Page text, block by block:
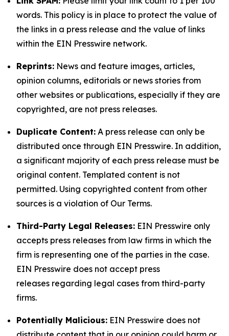
words. This policy is in place to protect the value of
the links in a press release and the value of links
within the EIN Presswire network.
Reprints: News and feature images, articles,
opinion columns, editorials or news stories from
other websites or publications, especially if they are
copyrighted, are not press releases.
Duplicate Content: A press release can only be
distributed once through EIN Presswire. In addition,
a significant majority of each press release must be
original content. Templated content is not
permitted. Using copyrighted content from other
sources is a violation of Our Terms.
Third-Party Legal Releases: EIN Presswire only
accepts press releases from law firms in which the
firm is representing one of the parties in the case.
EIN Presswire does not accept press
releases regarding legal cases from third-party
firms.
Potentially Malicious: EIN Presswire does not